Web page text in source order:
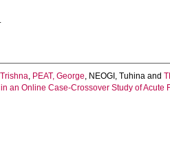
.
, PEAT, George, NEOGI, Tuhina and
an Online Case-Crossover Study of Acute